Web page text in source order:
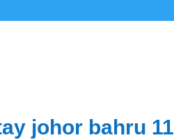
johor bahru 11